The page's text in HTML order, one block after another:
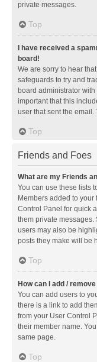
private messages.
Top
I have received a
board!
We are sorry to hear
safeguards to try and
board administrator
important that this
user that sent the
Top
Friends and Foes
What are my Friends
You can use these lists
Members added to
Control Panel for quick
them private messages.
users may also be
posts they make will be
Top
How can I add /
You can add users to
there is a link to add
from your User Control
their member name.
same page.
Top